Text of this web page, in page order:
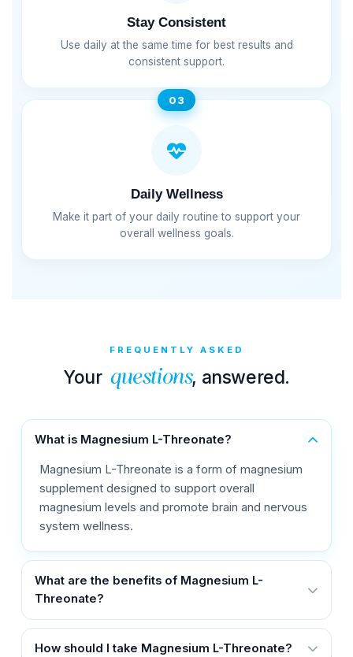
Stay Consistent
Use daily at the same time for best results and
consistent support.
03
Daily Wellness
Make it part of your daily routine to support your
overall wellness goals.
FREQUENTLY ASKED
Your questions, answered.
What is Magnesium L-Threonate?
Magnesium L-Threonate is a form of magnesium
supplement designed to support overall
magnesium levels and promote brain and nervous
system wellness.
What are the benefits of Magnesium L-
Threonate?
How should I take Magnesium L-Threonate?